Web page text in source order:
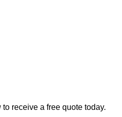
receive a free quote today.